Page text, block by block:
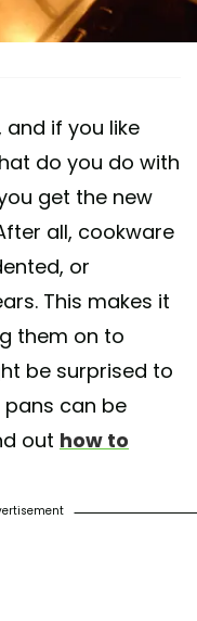
and if you like
do you do with
get the new
all, cookware
or
This makes it
them on to
be surprised to
can be
out how to